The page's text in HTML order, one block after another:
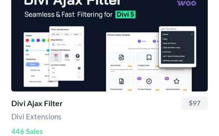
Divi Ajax Filter $97
Divi Extensions
446 Sales